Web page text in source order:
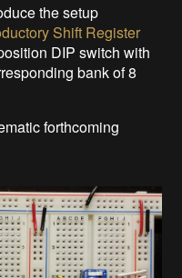
the setup
Shift Register
DIP switch with
bank of 8
forthcoming